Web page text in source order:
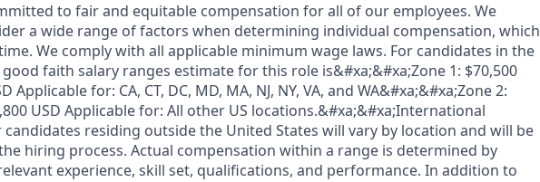
to fair and equitable compensation for all of our employees. We
a wide range of factors when determining individual compensation, which
We comply with all applicable minimum wage laws. For candidates in the
faith salary ranges estimate for this role is&#xa;&#xa;Zone 1: $70,500
Applicable for: CA, CT, DC, MD, MA, NJ, NY, VA, and WA&#xa;&#xa;Zone 2:
USD Applicable for: All other US locations.&#xa;&#xa;International
residing outside the United States will vary by location and will be
hiring process. Actual compensation within a range is determined by
experience, skill set, qualifications, and performance. In addition to